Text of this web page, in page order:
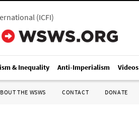
(ICFI)
& Inequality Anti-Imperialism Videos
THE WSWS CONTACT DONATE